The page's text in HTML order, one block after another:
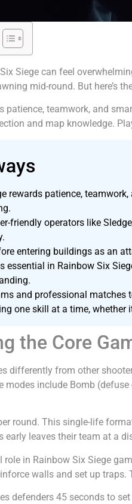
Siege can feel
mid-round. But here’s
patience, teamwork, and
and map knowledge.
rewards patience,
friendly operators like
entering buildings as an
essential in Rainbow Six
and professional matches
one skill at a time, whether
the Core
differently from other
modes include Bomb
round. This single-life
early leaves their team at a
in Rainbow Six Siege
walls and set up
defenders 45 seconds to